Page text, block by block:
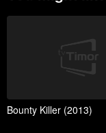
Bounty Killer (2013)